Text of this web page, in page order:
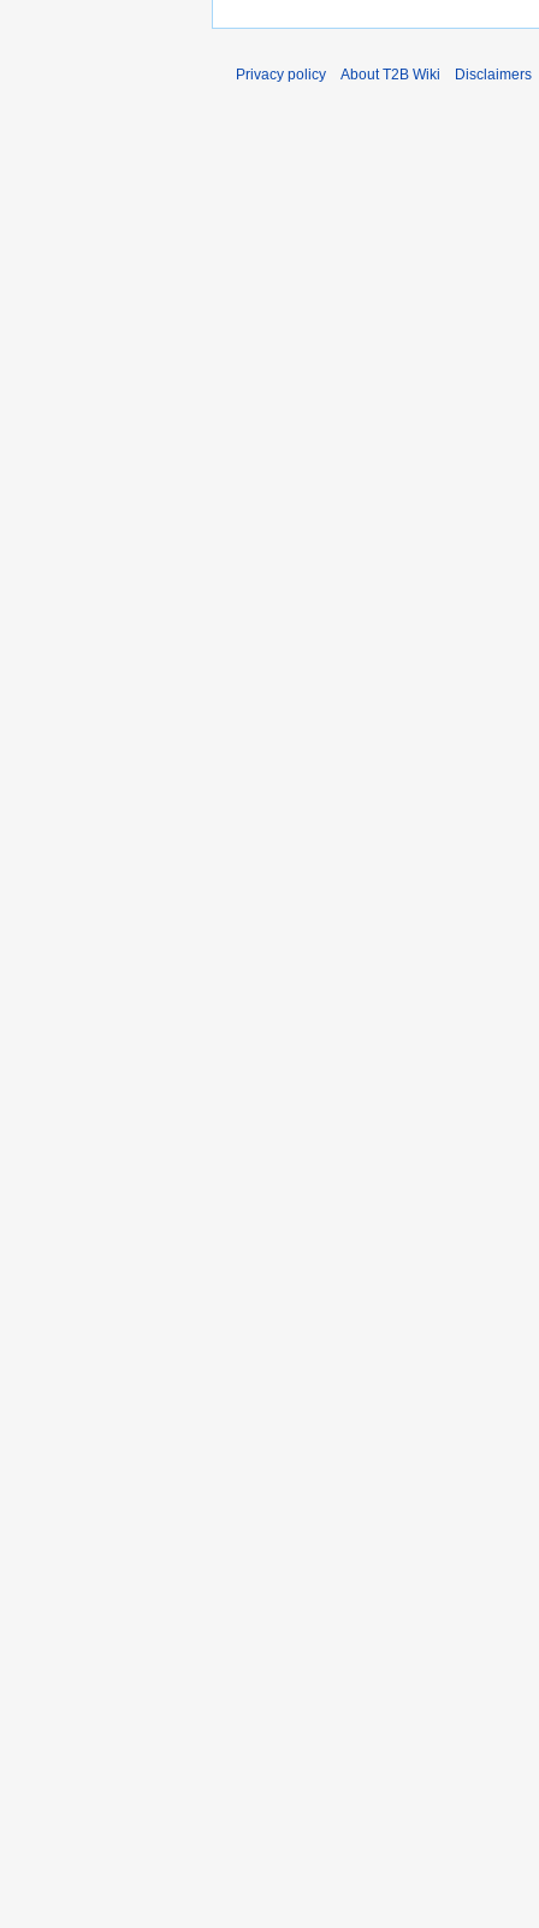
Privacy policy About T2B Wiki Disclaimers